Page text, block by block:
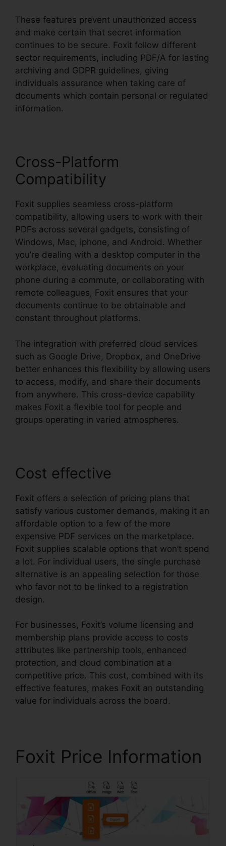
These features prevent unauthorized access
and make certain that secret information
continues to be secure. Foxit follow different
sector requirements, including PDF/A for lasting
archiving and GDPR guidelines, giving
individuals assurance when taking care of
documents which contain personal or regulated
information.
Cross-Platform
Compatibility
Foxit supplies seamless cross-platform
compatibility, allowing users to work with their
PDFs across several gadgets, consisting of
Windows, Mac, iphone, and Android. Whether
you’re dealing with a desktop computer in the
workplace, evaluating documents on your
phone during a commute, or collaborating with
remote colleagues, Foxit ensures that your
documents continue to be obtainable and
constant throughout platforms.
The integration with preferred cloud services
such as Google Drive, Dropbox, and OneDrive
better enhances this flexibility by allowing users
to access, modify, and share their documents
from anywhere. This cross-device capability
makes Foxit a flexible tool for people and
groups operating in varied atmospheres.
Cost effective
Foxit offers a selection of pricing plans that
satisfy various customer demands, making it an
affordable option to a few of the more
expensive PDF services on the marketplace.
Foxit supplies scalable options that won’t spend
a lot. For individual users, the single purchase
alternative is an appealing selection for those
who favor not to be linked to a registration
design.
For businesses, Foxit’s volume licensing and
membership plans provide access to costs
attributes like partnership tools, enhanced
protection, and cloud combination at a
competitive price. This cost, combined with its
effective features, makes Foxit an outstanding
value for individuals across the board.
Foxit Price Information